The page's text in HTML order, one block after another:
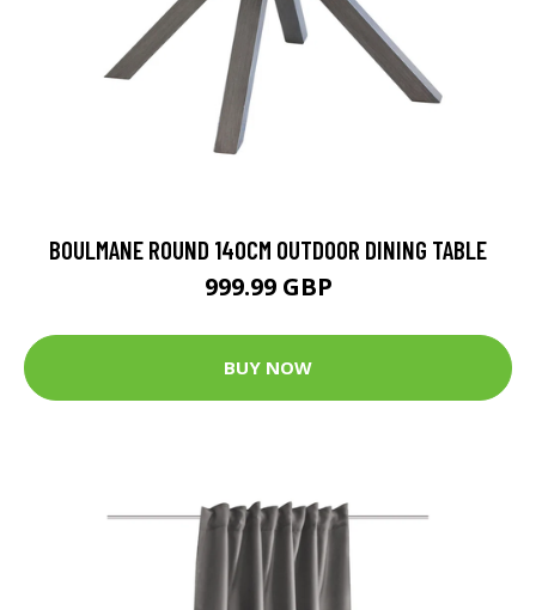
BOULMANE ROUND 140CM OUTDOOR DINING TABLE
999.99 GBP
BUY NOW